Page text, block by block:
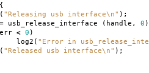
{
( "Releasing usb interface\n" );
= usb_release_interface ( handle , 0
err < 0 )
( "Error in
( "Released usb interface\n" );